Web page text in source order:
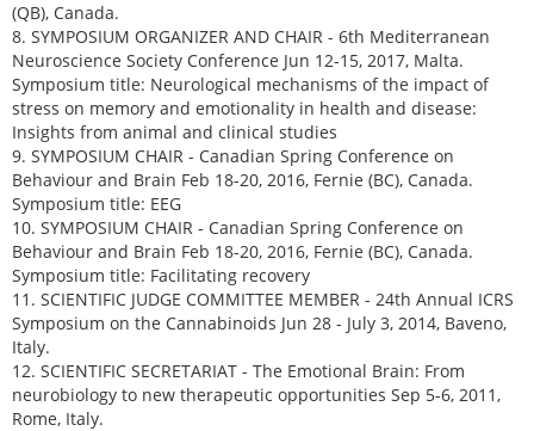
(QB), Canada.
8. SYMPOSIUM ORGANIZER AND CHAIR - 6th Mediterranean
Neuroscience Society Conference Jun 12-15, 2017, Malta.
Symposium title: Neurological mechanisms of the impact of
stress on memory and emotionality in health and disease:
Insights from animal and clinical studies
9. SYMPOSIUM CHAIR - Canadian Spring Conference on
Behaviour and Brain Feb 18-20, 2016, Fernie (BC), Canada.
Symposium title: EEG
10. SYMPOSIUM CHAIR - Canadian Spring Conference on
Behaviour and Brain Feb 18-20, 2016, Fernie (BC), Canada.
Symposium title: Facilitating recovery
11. SCIENTIFIC JUDGE COMMITTEE MEMBER - 24th Annual ICRS
Symposium on the Cannabinoids Jun 28 - July 3, 2014, Baveno,
Italy.
12. SCIENTIFIC SECRETARIAT - The Emotional Brain: From
neurobiology to new therapeutic opportunities Sep 5-6, 2011,
Rome, Italy.